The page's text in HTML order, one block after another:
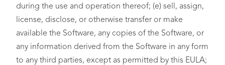
during the use and operation thereof; (e) sell, assign,
license, disclose, or otherwise transfer or make
available the Software, any copies of the Software, or
any information derived from the Software in any form
to any third parties, except as permitted by this EULA;